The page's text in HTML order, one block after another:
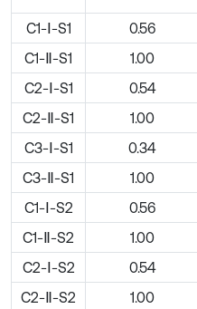
C1-Ⅰ-S1
0.56
C1-Ⅱ-S1
1.00
C2-Ⅰ-S1
0.54
C2-Ⅱ-S1
1.00
C3-Ⅰ-S1
0.34
C3-Ⅱ-S1
1.00
C1-Ⅰ-S2
0.56
C1-Ⅱ-S2
1.00
C2-Ⅰ-S2
0.54
C2-Ⅱ-S2
1.00